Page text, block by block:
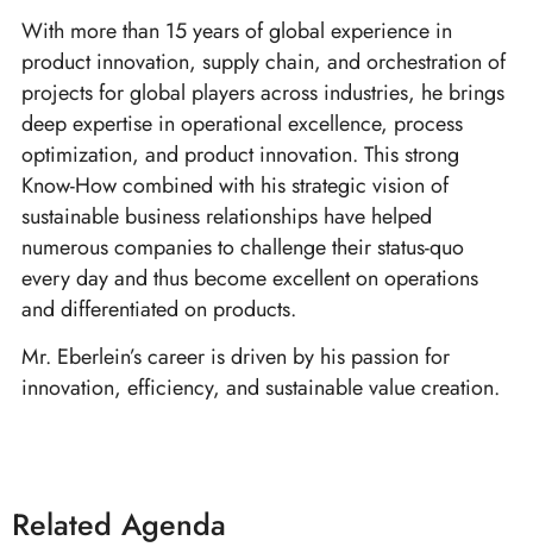
With more than 15 years of global experience in
product innovation, supply chain, and orchestration of
projects for global players across industries, he brings
deep expertise in operational excellence, process
optimization, and product innovation. This strong
Know-How combined with his strategic vision of
sustainable business relationships have helped
numerous companies to challenge their status-quo
every day and thus become excellent on operations
and differentiated on products.
Mr. Eberlein’s career is driven by his passion for
innovation, efficiency, and sustainable value creation.
Related Agenda